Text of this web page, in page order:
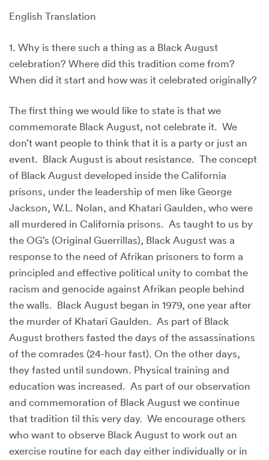
English Translation
1. Why is there such a thing as a Black August
celebration? Where did this tradition come from?
When did it start and how was it celebrated originally?
The first thing we would like to state is that we
commemorate Black August, not celebrate it. We
don’t want people to think that it is a party or just an
event. Black August is about resistance. The concept
of Black August developed inside the California
prisons, under the leadership of men like George
Jackson, W.L. Nolan, and Khatari Gaulden, who were
all murdered in California prisons. As taught to us by
the OG’s (Original Guerrillas), Black August was a
response to the need of Afrikan prisoners to form a
principled and effective political unity to combat the
racism and genocide against Afrikan people behind
the walls. Black August began in 1979, one year after
the murder of Khatari Gaulden. As part of Black
August brothers fasted the days of the assassinations
of the comrades (24-hour fast). On the other days,
they fasted until sundown. Physical training and
education was increased. As part of our observation
and commemoration of Black August we continue
that tradition til this very day. We encourage others
who want to observe Black August to work out an
exercise routine for each day either individually or in